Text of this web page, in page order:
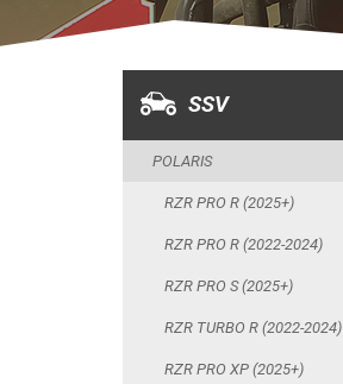
SSV
POLARIS
RZR PRO R (2025+)
RZR PRO R (2022-2024)
RZR PRO S (2025+)
RZR TURBO R (2022-2024)
RZR PRO XP (2025+)
RZR PRO R (2025+)
RZR TURBO R (2022-2024)
RZR PRO XP (2025+)
RZR PRO XP (2020-2024)
RZR 1000 XP (2024+)
RZR 1000 XP (2019-2023)
RZR 1000 XP (2014-2018)